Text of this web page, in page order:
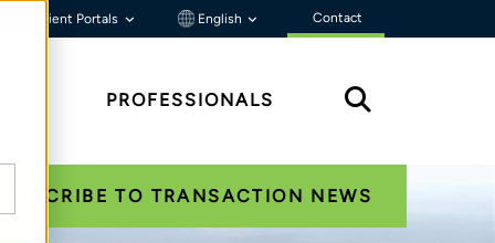
Client Portals English Contact
PROFESSIONALS
SUBSCRIBE TO TRANSACTION NEWS